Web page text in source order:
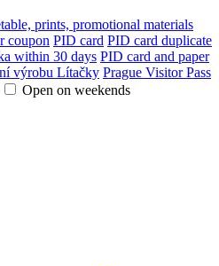
prints, promotional materials
coupon PID card PID card duplicate
within 30 days PID card and paper
výrobu Lítačky Prague Visitor Pass
Open on weekends